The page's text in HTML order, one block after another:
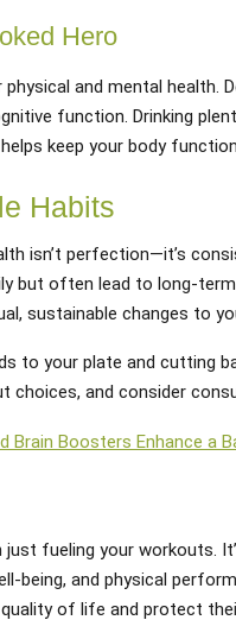
Hero
and mental health.
function. Drinking
keep your body
Habits
isn’t perfection—it’s
but often lead to long-
sustainable changes to
to your plate and cutting
choices, and consider
Brain Boosters Enhance a
fueling your workouts.
being, and physical
of life and protect